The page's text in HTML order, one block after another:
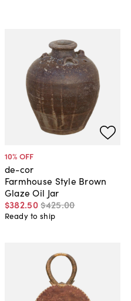
10% OFF
de-cor
Farmhouse Style Brown
Glaze Oil Jar
$382.50$425.00
Ready to ship